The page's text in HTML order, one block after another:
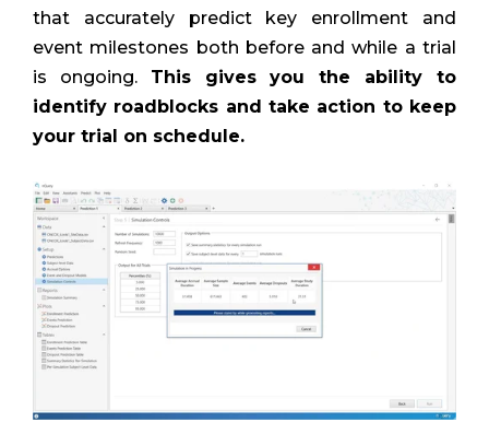
that accurately predict key enrollment and
event milestones both before and while a trial
is ongoing. This gives you the ability to
identify roadblocks and take action to keep
your trial on schedule.